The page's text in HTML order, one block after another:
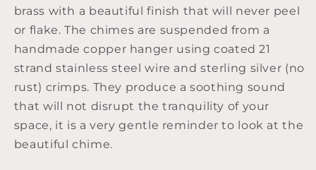
brass with a beautiful finish that will never peel
or flake. The chimes are suspended from a
handmade copper hanger using coated 21
strand stainless steel wire and sterling silver (no
rust) crimps. They produce a soothing sound
that will not disrupt the tranquility of your
space, it is a very gentle reminder to look at the
beautiful chime.